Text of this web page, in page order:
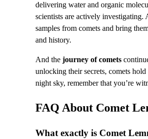
delivering water and organic
scientists are actively
samples from comets and bring
and history.
And the journey of comets
unlocking their secrets, comets
night sky, remember that you’re
FAQ About Comet
What exactly is Comet